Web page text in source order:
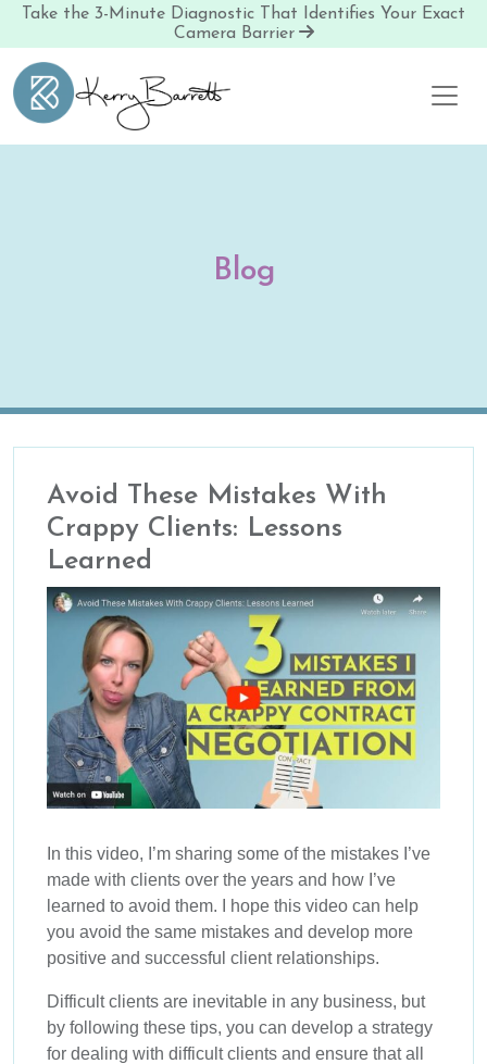
Take the 3-Minute Diagnostic That Identifies Your Exact
Camera Barrier
Skip to content
Blog
Avoid These Mistakes With
Crappy Clients: Lessons
Learned
In this video, I’m sharing some of the mistakes I’ve
made with clients over the years and how I’ve
learned to avoid them. I hope this video can help
you avoid the same mistakes and develop more
positive and successful client relationships.
Difficult clients are inevitable in any business, but
by following these tips, you can develop a strategy
for dealing with difficult clients and ensure that all